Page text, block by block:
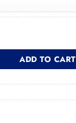
ADD TO CART